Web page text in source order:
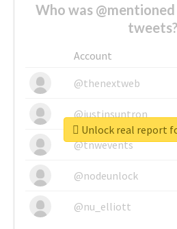
Who was
tweets?
Account
@thenextweb
@justinsuntron
@tnwevents
@nodeunlock
@nu_elliott
Unlock real report